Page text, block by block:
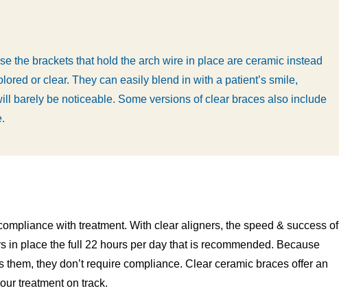
the brackets that hold the arch wire in place are ceramic instead
or clear. They can easily blend in with a patient’s smile,
barely be noticeable. Some versions of clear braces also include
with treatment. With clear aligners, the speed & success of
place the full 22 hours per day that is recommended. Because
they don’t require compliance. Clear ceramic braces offer an
treatment on track.